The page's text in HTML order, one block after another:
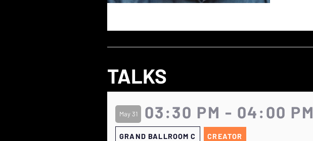
TALKS
May 31 03:30 PM - 04:00 PM
GRAND BALLROOM C CREATOR